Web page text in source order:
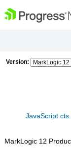
Version:
JavaScript
MarkLogic 12